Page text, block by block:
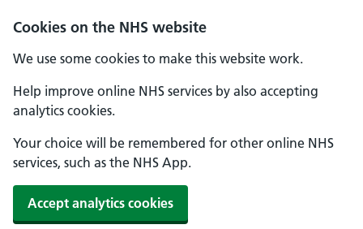
Cookies on the NHS website
We use some cookies to make this website work.
Help improve online NHS services by also accepting
analytics cookies.
Your choice will be remembered for other online NHS
services, such as the NHS App.
Accept analytics cookies